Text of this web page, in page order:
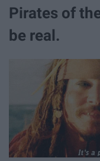
Pirates of
be real.